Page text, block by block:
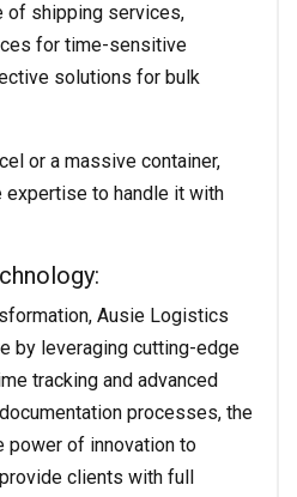
of shipping services,
for time-sensitive
solutions for bulk
or a massive container,
to handle it with
Ausie Logistics
by leveraging cutting-edge
tracking and advanced
processes, the
power of innovation to
clients with full